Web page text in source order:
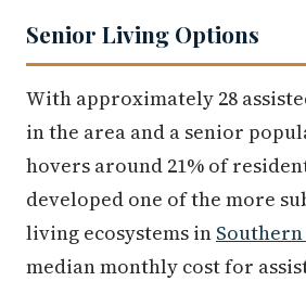
Senior Living Options
With approximately 28
in the area and a senior
hovers around 21% of
developed one of the more
living ecosystems in
median monthly cost for